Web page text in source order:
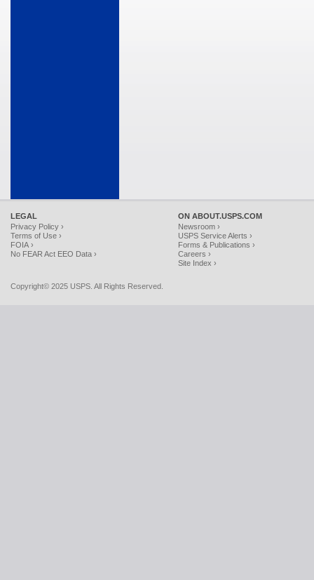
LEGAL
Privacy Policy ›
Terms of Use ›
FOIA ›
No FEAR Act EEO Data ›
ON ABOUT.USPS.COM
Newsroom ›
USPS Service Alerts ›
Forms & Publications ›
Careers ›
Site Index ›
Copyright© 2025 USPS. All Rights Reserved.